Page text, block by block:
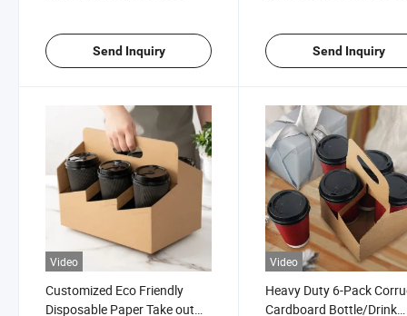
Send Inquiry Send Inquiry
Video
Customized Eco Friendly
Disposable Paper Take out
Video
Heavy Duty 6-Pack
Cardboard Bottle/Drink